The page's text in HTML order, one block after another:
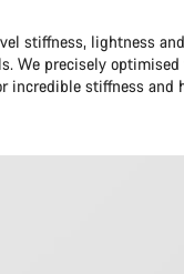
stiffness, lightness
We precisely
incredible stiffness and